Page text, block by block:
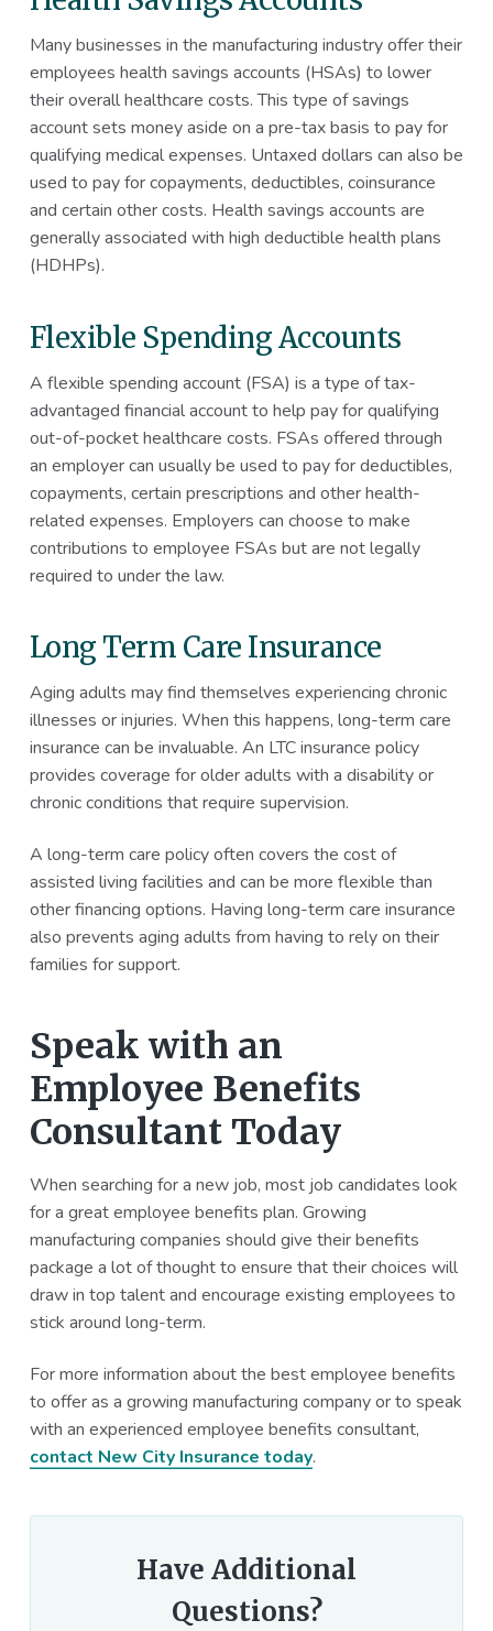
Many businesses in the manufacturing industry offer their
employees health savings accounts (HSAs) to lower
their overall healthcare costs. This type of savings
account sets money aside on a pre-tax basis to pay for
qualifying medical expenses. Untaxed dollars can also be
used to pay for copayments, deductibles, coinsurance
and certain other costs. Health savings accounts are
generally associated with high deductible health plans
(HDHPs).
Flexible Spending Accounts
A flexible spending account (FSA) is a type of tax-
advantaged financial account to help pay for qualifying
out-of-pocket healthcare costs. FSAs offered through
an employer can usually be used to pay for deductibles,
copayments, certain prescriptions and other health-
related expenses. Employers can choose to make
contributions to employee FSAs but are not legally
required to under the law.
Long Term Care Insurance
Aging adults may find themselves experiencing chronic
illnesses or injuries. When this happens, long-term care
insurance can be invaluable. An LTC insurance policy
provides coverage for older adults with a disability or
chronic conditions that require supervision.
A long-term care policy often covers the cost of
assisted living facilities and can be more flexible than
other financing options. Having long-term care insurance
also prevents aging adults from having to rely on their
families for support.
Speak with an
Employee Benefits
Consultant Today
When searching for a new job, most job candidates look
for a great employee benefits plan. Growing
manufacturing companies should give their benefits
package a lot of thought to ensure that their choices will
draw in top talent and encourage existing employees to
stick around long-term.
For more information about the best employee benefits
to offer as a growing manufacturing company or to speak
with an experienced employee benefits consultant,
contact New City Insurance today.
Have Additional
Questions?